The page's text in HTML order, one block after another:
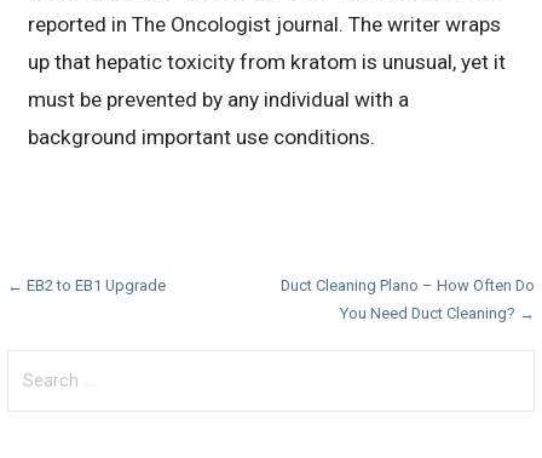
reported in The Oncologist journal. The writer wraps
up that hepatic toxicity from kratom is unusual, yet it
must be prevented by any individual with a
background important use conditions.
Post
← EB2 to EB1 Upgrade
Duct Cleaning Plano – How Often Do
You Need Duct Cleaning? →
for: